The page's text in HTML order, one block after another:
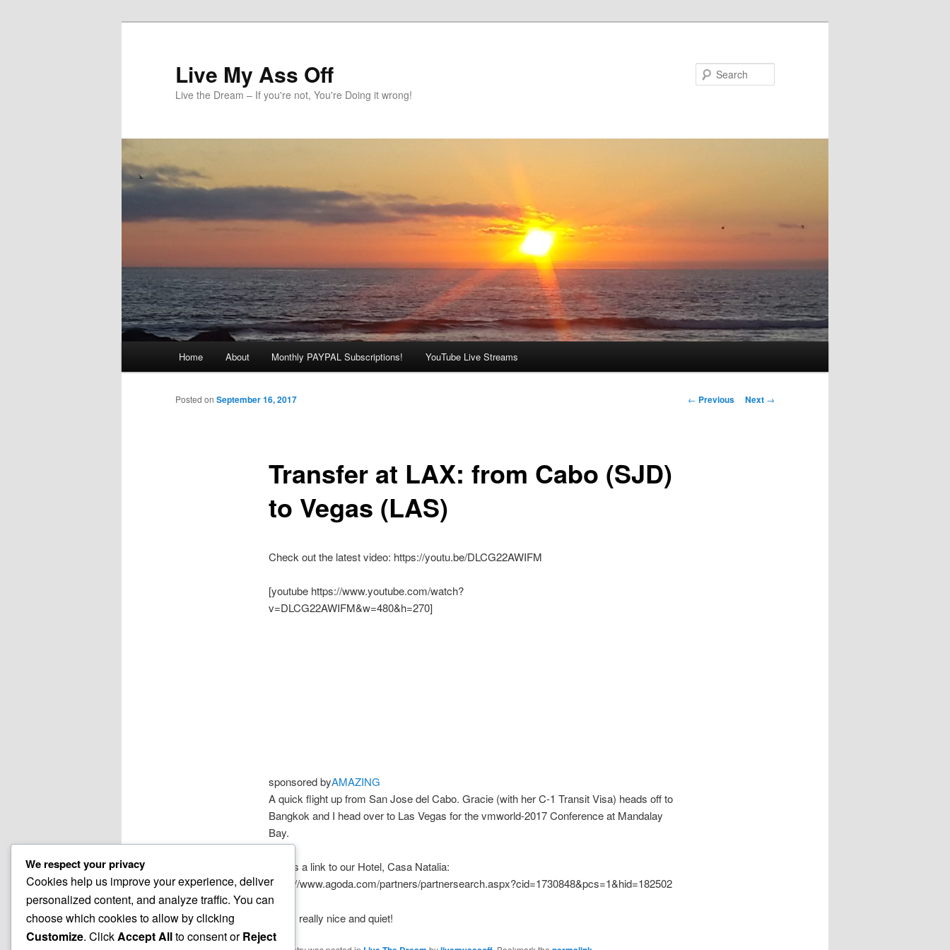
Live My Ass Off
Live the Dream – If you're not, You're Doing it wrong!
Home About Monthly PAYPAL Subscriptions! YouTube Live Streams
Post
← Previous Next →
Transfer at LAX: from Cabo (SJD)
to Vegas (LAS)
Posted on September 16, 2017
Check out the latest video: https://youtu.be/DLCG22AWIFM
[youtube https://www.youtube.com/watch?
v=DLCG22AWIFM&w=480&h=270]
sponsored byAMAZING
A quick flight up from San Jose del Cabo. Gracie (with her C-1 Transit Visa) heads off to
Bangkok and I head over to Las Vegas for the vmworld-2017 Conference at Mandalay
Bay.
Here’s a link to our Hotel, Casa Natalia:
https://www.agoda.com/partners/partnersearch.aspx?cid=1730848&pcs=1&hid=182502
It was really nice and quiet!
We respect your privacy
Cookies help us improve your experience, deliver
personalized content, and analyze traffic. You can
choose which cookies to allow by clicking
Customize. ClickAccept Allto consent orReject